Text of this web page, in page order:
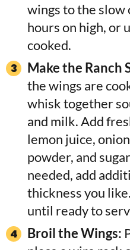
wings to the slow
hours on high, or
cooked.
Make the Ranch
the wings are
whisk together
and milk. Add
lemon juice,
powder, and
needed, add
thickness you
until ready to
Broil the Wings: